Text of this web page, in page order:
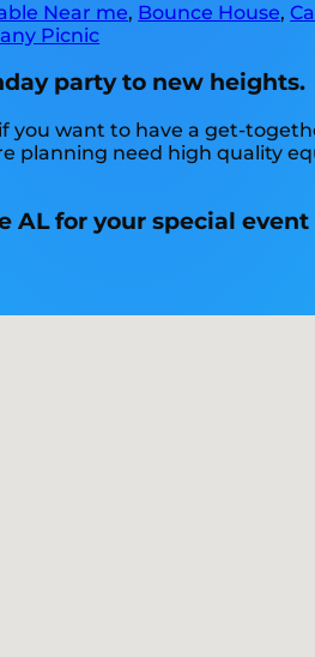
Near me, Bounce House,
Picnic
party to new heights.
you want to have a get-
planning need high quality
for your special